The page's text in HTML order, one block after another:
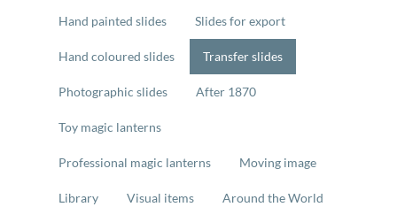
Hand painted slides Slides for export
Hand coloured slides Transfer slides
Photographic slides After 1870
Toy magic lanterns
Professional magic lanterns Moving image
Library Visual items Around the World